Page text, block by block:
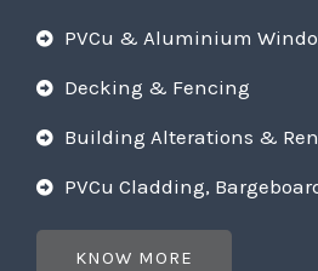
PVCu & Aluminium
Decking & Fencing
Building Alterations &
PVCu Cladding,
KNOW MORE